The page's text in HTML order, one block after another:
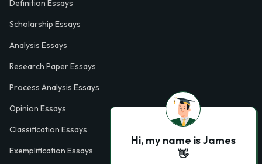
Definition Essays
Scholarship Essays
Analysis Essays
Research Paper Essays
Process Analysis Essays
Opinion Essays
Classification Essays
Exemplification Essays
Hi, my name is James
👋